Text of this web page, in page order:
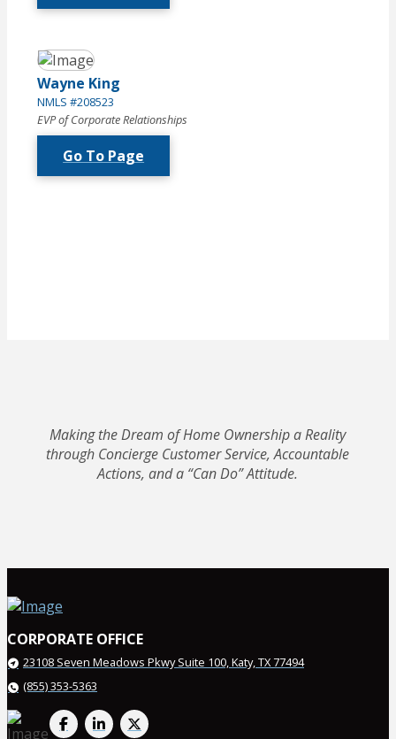
Wayne King
NMLS #208523
EVP of Corporate Relationships
Go To Page
Making the Dream of Home Ownership a Reality
through Concierge Customer Service, Accountable
Actions, and a “Can Do” Attitude.
CORPORATE OFFICE
23108 Seven Meadows PkwySuite 100, Katy, TX 77494
(855) 353-5363